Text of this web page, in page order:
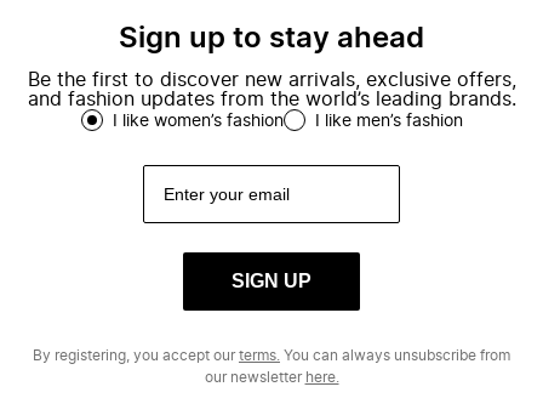
Sign up to stay ahead
Be the first to discover new arrivals, exclusive offers,
and fashion updates from the world’s leading brands.
I like women’s fashion I like men’s fashion
SIGN UP
By registering, you accept ourterms. You can always unsubscribe from
our newsletter here.